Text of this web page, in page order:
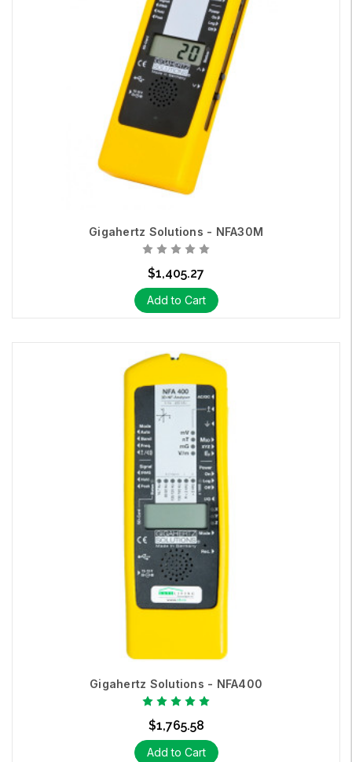
Gigahertz Solutions - NFA30M
$1,405.27
Add to Cart
Gigahertz Solutions - NFA400
$1,765.58
Add to Cart